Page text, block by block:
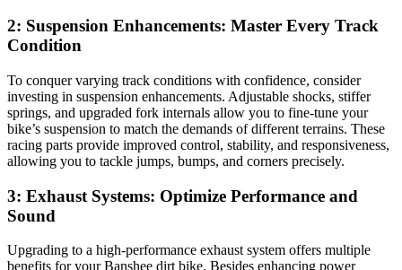
2: Suspension Enhancements: Master Every Track
Condition
To conquer varying track conditions with confidence, consider
investing in suspension enhancements. Adjustable shocks, stiffer
springs, and upgraded fork internals allow you to fine-tune your
bike’s suspension to match the demands of different terrains. These
racing parts provide improved control, stability, and responsiveness,
allowing you to tackle jumps, bumps, and corners precisely.
3: Exhaust Systems: Optimize Performance and
Sound
Upgrading to a high-performance exhaust system offers multiple
benefits for your Banshee dirt bike. Besides enhancing power